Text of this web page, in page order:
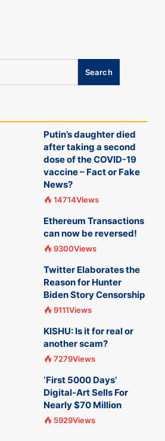
Putin’s daughter died
after taking a second
dose of the COVID-19
vaccine – Fact or Fake
News?
14714Views
Ethereum Transactions
can now be reversed!
9300Views
Twitter Elaborates the
Reason for Hunter
Biden Story Censorship
9111Views
KISHU: Is it for real or
another scam?
7279Views
‘First 5000 Days’
Digital-Art Sells For
Nearly $70 Million
5929Views